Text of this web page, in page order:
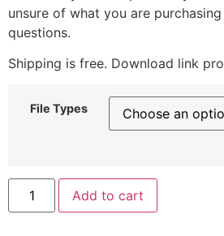
unsure of what you are
questions.
Shipping is free. Download link
File Types
Add to cart